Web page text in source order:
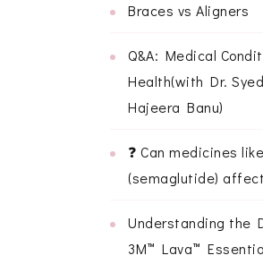
Braces vs Aligners
Q&A: Medical
Health(with Dr.
Hajeera Banu)
❓ Can medicines
(semaglutide)
Understanding the
3M™ Lava™